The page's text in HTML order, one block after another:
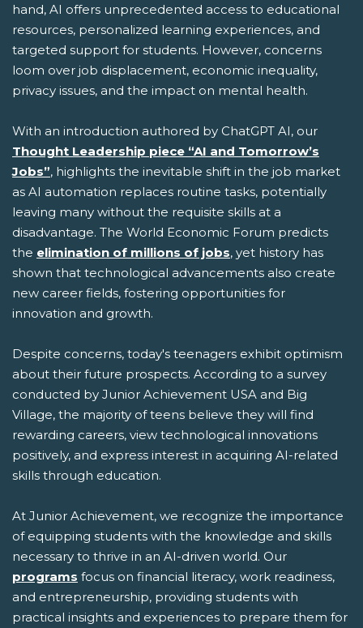
hand, AI offers unprecedented access to educational
resources, personalized learning experiences, and
targeted support for students. However, concerns
loom over job displacement, economic inequality,
privacy issues, and the impact on mental health.
With an introduction authored by ChatGPT AI, our
Thought Leadership piece “AI and Tomorrow’s
Jobs”, highlights the inevitable shift in the job market
as AI automation replaces routine tasks, potentially
leaving many without the requisite skills at a
disadvantage. The World Economic Forum predicts
the elimination of millions of jobs, yet history has
shown that technological advancements also create
new career fields, fostering opportunities for
innovation and growth.
Despite concerns, today's teenagers exhibit optimism
about their future prospects. According to a survey
conducted by Junior Achievement USA and Big
Village, the majority of teens believe they will find
rewarding careers, view technological innovations
positively, and express interest in acquiring AI-related
skills through education.
At Junior Achievement, we recognize the importance
of equipping students with the knowledge and skills
necessary to thrive in an AI-driven world. Our
programs focus on financial literacy, work readiness,
and entrepreneurship, providing students with
practical insights and experiences to prepare them for